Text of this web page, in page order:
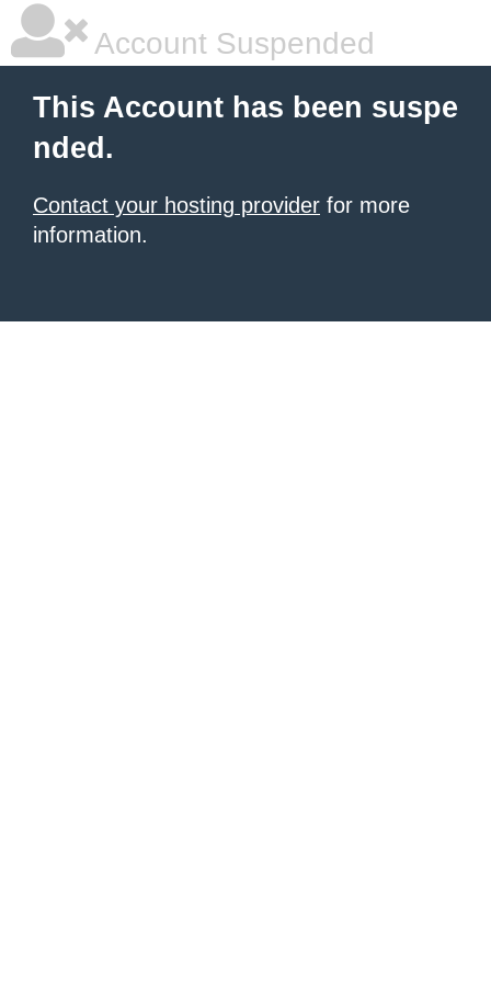
Account Suspended
This Account has been suspe
nded.
Contact your hosting provider for more
information.